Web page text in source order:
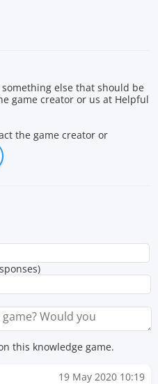
else that should be
game creator or us at Helpful
the game creator or
this knowledge game.
19 May 2020 10:19